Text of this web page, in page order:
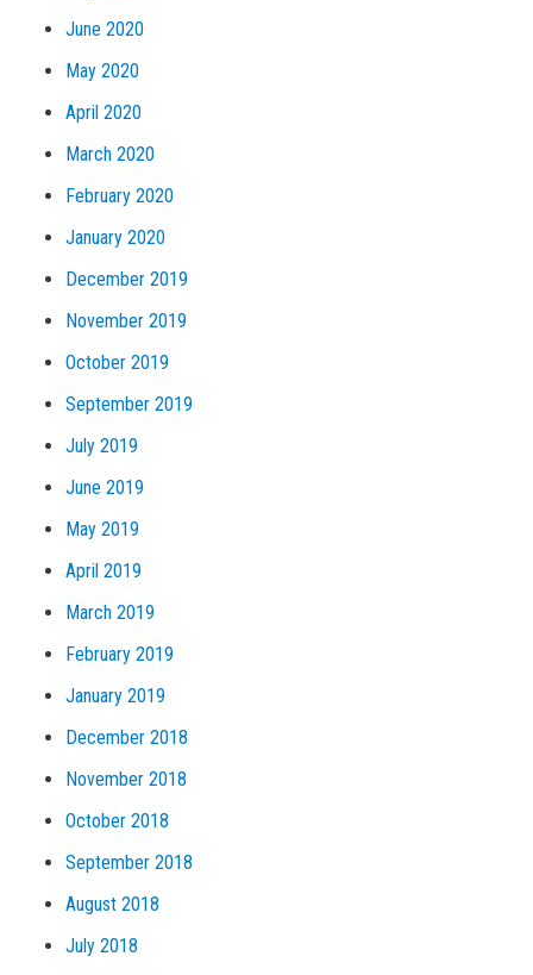
June 2020
May 2020
April 2020
March 2020
February 2020
January 2020
December 2019
November 2019
October 2019
September 2019
July 2019
June 2019
May 2019
April 2019
March 2019
February 2019
January 2019
December 2018
November 2018
October 2018
September 2018
August 2018
July 2018